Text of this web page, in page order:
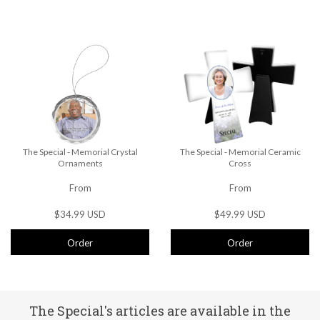
The Special - Memorial Crystal
Ornaments
From
$34.99 USD
Order
The Special - Memorial Ceramic
Cross
From
$49.99 USD
Order
The Special's articles are available in the